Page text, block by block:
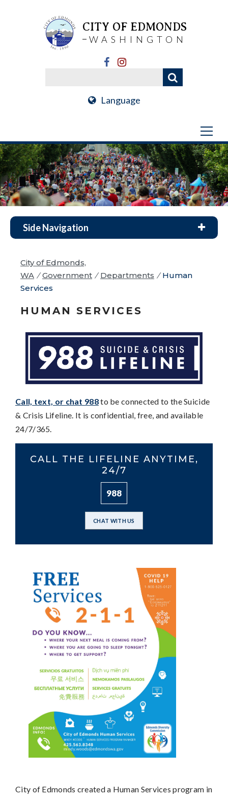
CITY OF EDMONDS
WASHINGTON
Language
Side Navigation
City of Edmonds,
WA / Government / Departments / Human
Services
HUMAN SERVICES
Call, text, or chat 988to be connected to the Suicide
& Crisis Lifeline. It is confidential, free, and available
24/7/365.
CALL THE LIFELINE ANYTIME,
24/7
988
CHAT WITH US
City of Edmonds created a Human Services program in